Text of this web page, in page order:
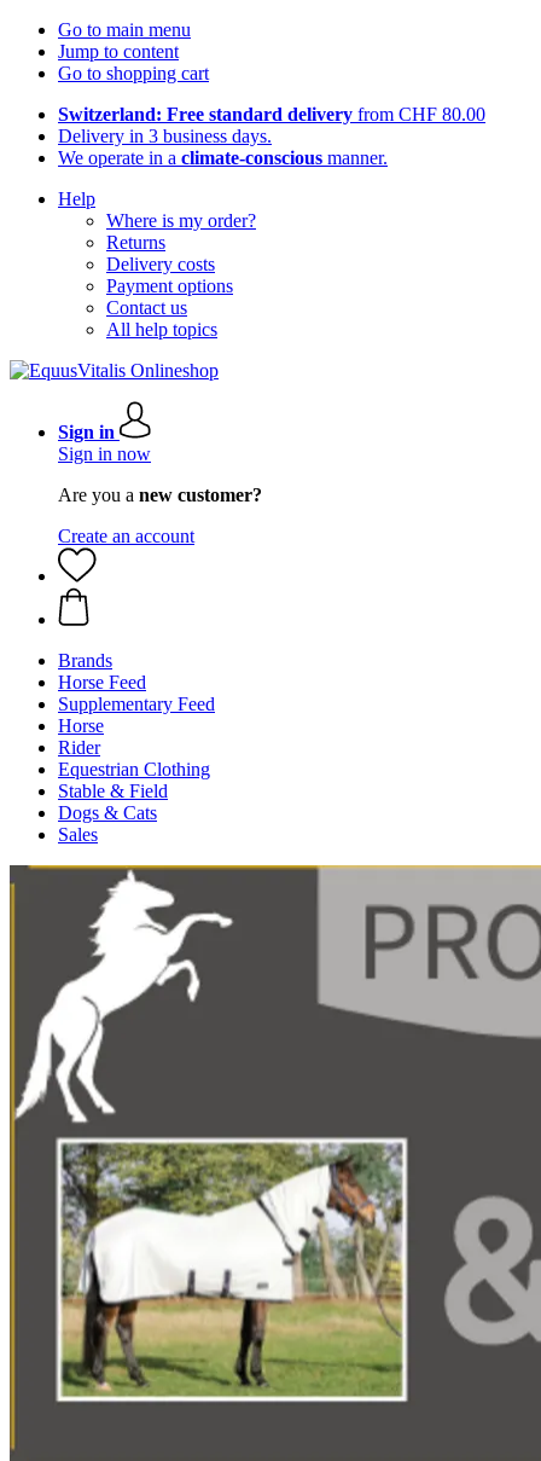
Go to main menu
Jump to content
Go to shopping cart
Switzerland: Free standard delivery from CHF 80.00
Delivery in 3 business days.
We operate in a climate-conscious manner.
Help
Where is my order?
Returns
Delivery costs
Payment options
Contact us
All help topics
Sign in
Sign in now
Are you a new customer?
Create an account
Brands
Horse Feed
Supplementary Feed
Horse
Rider
Equestrian Clothing
Stable & Field
Dogs & Cats
Sales